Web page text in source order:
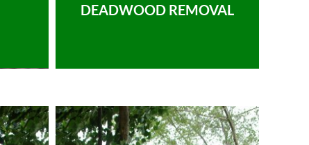
DEADWOOD REMOVAL